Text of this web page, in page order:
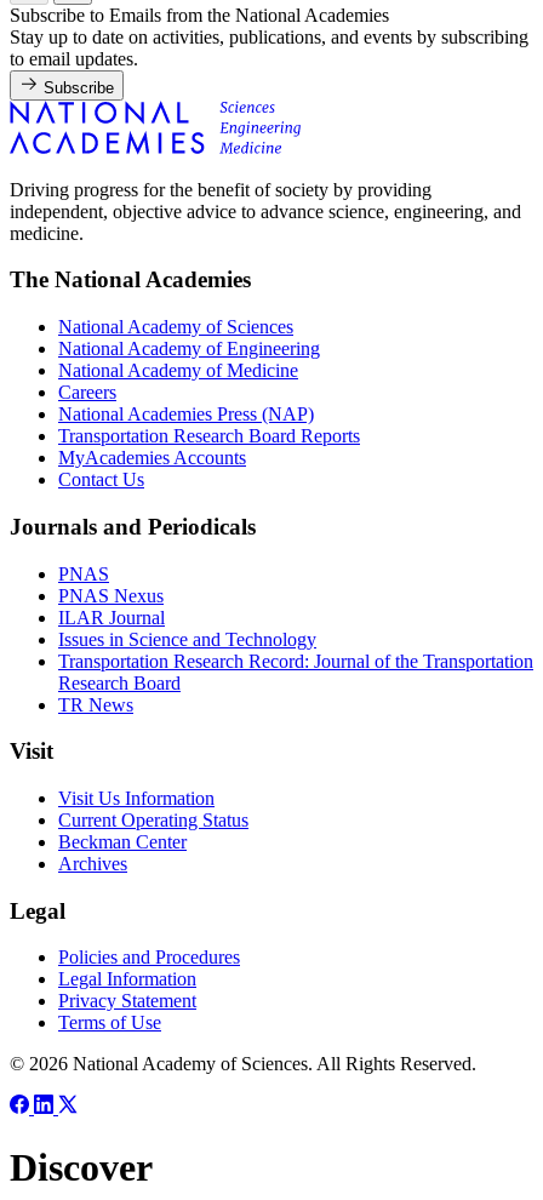
Subscribe to Emails from the National Academies
Stay up to date on activities, publications, and events by subscribing
to email updates.
Subscribe
Driving progress for the benefit of society by providing
independent, objective advice to advance science, engineering, and
medicine.
The National Academies
National Academy of Sciences
National Academy of Engineering
National Academy of Medicine
Careers
National Academies Press (NAP)
Transportation Research Board Reports
MyAcademies Accounts
Contact Us
Journals and Periodicals
PNAS
PNAS Nexus
ILAR Journal
Issues in Science and Technology
Transportation Research Record: Journal of the Transportation
Research Board
TR News
Visit
Visit Us Information
Current Operating Status
Beckman Center
Archives
Legal
Policies and Procedures
Legal Information
Privacy Statement
Terms of Use
© 2026 National Academy of Sciences. All Rights Reserved.
Discover